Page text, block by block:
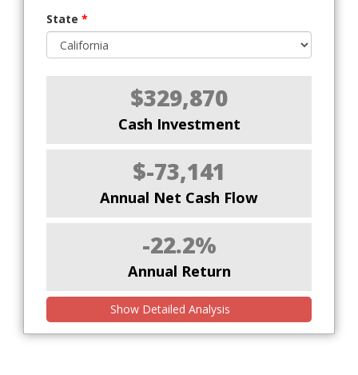
State *
$329,870
Cash Investment
$-73,141
Annual Net Cash Flow
-22.2%
Annual Return
Show Detailed Analysis